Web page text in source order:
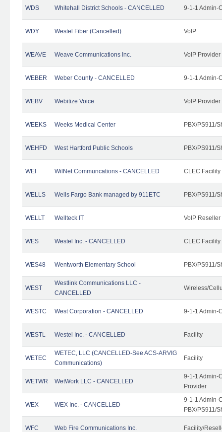
WDS Whitehall District Schools - CANCELLED 9-1-1 Admin-
WDY Westel Fiber (Cancelled) VoIP
WEAVE Weave Communications Inc. VoIP Provider
WEBER Weber County - CANCELLED 9-1-1 Admin-
WEBV Webitize Voice VoIP Provider
WEEKS Weeks Medical Center PBX/PS911/
WEHFD West Hartford Public Schools PBX/PS911/
WEI WilNet Communcations - CANCELLED CLEC Facility
WELLS Wells Fargo Bank managed by 911ETC PBX/PS911/
WELLT Wellteck IT VoIP Reseller
WES Westel Inc. - CANCELLED CLEC
WES48 Wentworth Elementary School PBX/PS911/
WEST
Westlink Communications LLC -
CANCELLED
Wireless/
WESTC West Corporation - CANCELLED 9-1-1 Admin-
WESTL Westel Inc. - CANCELLED Facility
WETEC
WETEC, LLC (CANCELLED-See ACS-ARVIG
Communications)
Facility
WETWR WetWork LLC - CANCELLED
9-1-1 Admin-
Provider
WEX WEX Inc. - CANCELLED
9-1-1 Admin-
PBX/PS911/
WFC Web Fire Communications Inc. Facility/